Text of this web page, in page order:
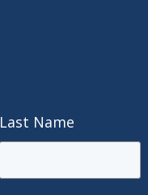
Last Name